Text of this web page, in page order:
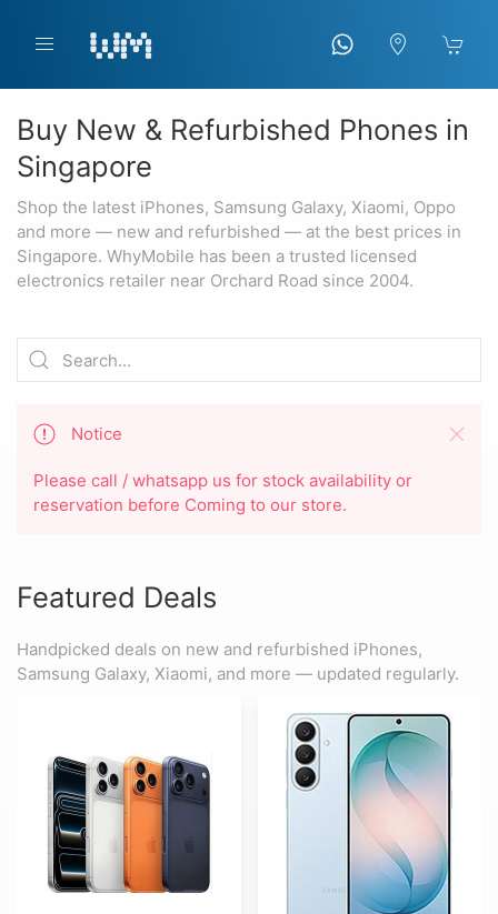
Buy New & Refurbished Phones in
Singapore
Shop the latest iPhones, Samsung Galaxy, Xiaomi, Oppo
and more — new and refurbished — at the best prices in
Singapore. WhyMobile has been a trusted licensed
electronics retailer near Orchard Road since 2004.
Notice
Please call / whatsapp us for stock availability or
reservation before Coming to our store.
Featured Deals
Handpicked deals on new and refurbished iPhones,
Samsung Galaxy, Xiaomi, and more — updated regularly.